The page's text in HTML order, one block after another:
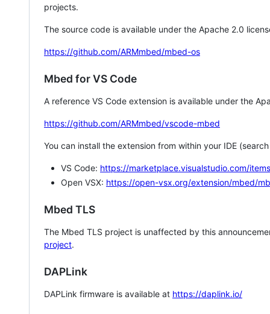
projects.
The source code is available under the Apache 2.0
https://github.com/ARMmbed/mbed-os
Mbed for VS Code
A reference VS Code extension is available under the
https://github.com/ARMmbed/vscode-mbed
You can install the extension from within your IDE
VS Code: https://marketplace.visualstudio.com/
Open VSX: https://open-vsx.org/extension/mbed/
Mbed TLS
The Mbed TLS project is unaffected by this
project.
DAPLink
DAPLink firmware is available at https://daplink.io/